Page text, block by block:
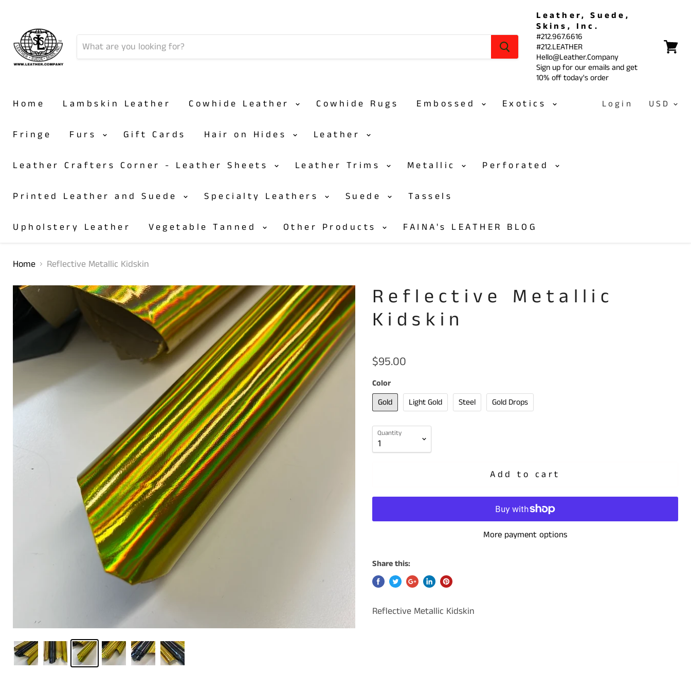
Leather, Suede,
Skins, Inc.
#212.967.6616
#212.LEATHER
Hello@Leather.Company
Sign up for our emails and get
10% off today's order
View
Home Lambskin Leather Cowhide Leather Cowhide Rugs Embossed Exotics
Fringe Furs Gift Cards Hair on Hides Leather
Leather Crafters Corner - Leather Sheets Leather Trims Metallic Perforated
Printed Leather and Suede Specialty Leathers Suede Tassels
Upholstery Leather Vegetable Tanned Other Products FAINA's LEATHER BLOG
Login
Home Reflective Metallic Kidskin
Reflective Metallic
Kidskin
$95.00
Color
Gold
Light Gold Steel Gold Drops
Quantity
Add to cart
More payment options
Share this:
Reflective Metallic Kidskin